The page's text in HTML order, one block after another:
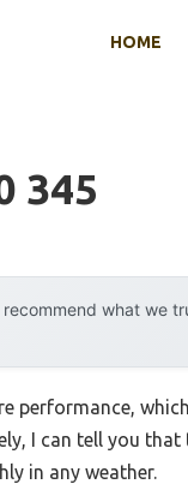
HOME
345
what we
performance,
I can tell you that
in any weather.